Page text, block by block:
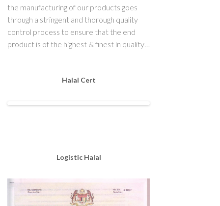
the manufacturing of our products goes
through a stringent and thorough quality
control process to ensure that the end
product is of the highest & finest in quality…
Halal Cert
Logistic Halal